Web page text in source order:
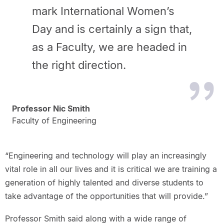
mark International Women’s
Day and is certainly a sign that,
as a Faculty, we are headed in
the right direction.
Professor Nic Smith
Faculty of Engineering
“Engineering and technology will play an increasingly
vital role in all our lives and it is critical we are training a
generation of highly talented and diverse students to
take advantage of the opportunities that will provide.”
Professor Smith said along with a wide range of